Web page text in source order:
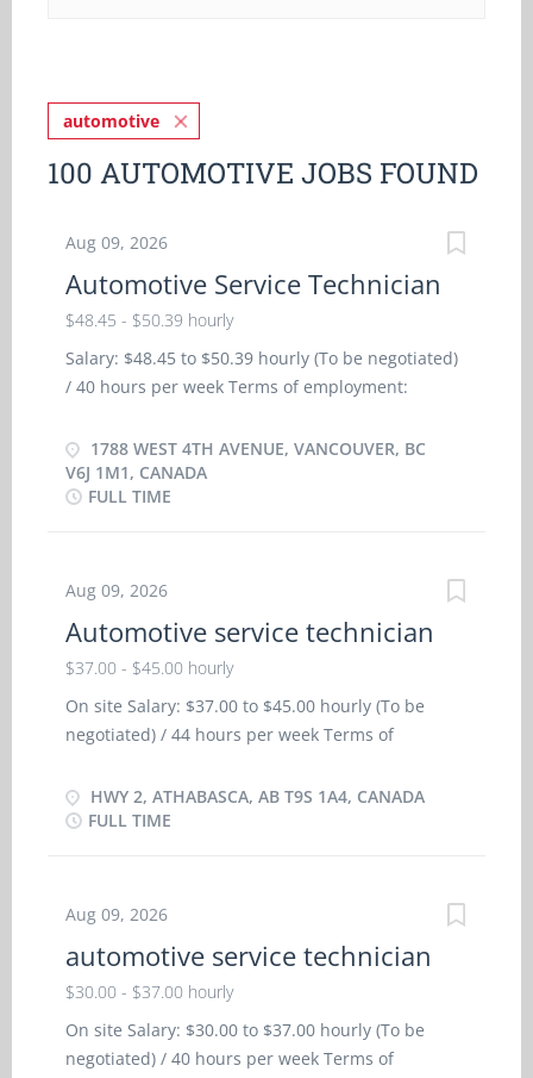
automotive
100 AUTOMOTIVE JOBS FOUND
Aug 09, 2026
Automotive Service Technician
$48.45 - $50.39 hourly
Salary: $48.45 to $50.39 hourly (To be negotiated)
/ 40 hours per week Terms of employment:
Evening, Weekend, To be determined Starts: as
soon as possible Vacancies: 3 vacancies Benefits:
Health benefits, Dental plan, Disability benefits,
Retirement Savings Plan (RRSP) Languages English
or equivalent experience Experience: 3 years to
less than 5 years On site: Work must be
completed at the physical location. There is no
option to work remotely. Responsibilities and
test mechanical units to locate faults and
malfunctions Review work orders Road test motor
components of automotive systems Estimate parts
and labour cost to...
1788 WEST 4TH AVENUE, VANCOUVER, BC
V6J 1M1, CANADA
FULL TIME
Aug 09, 2026
Automotive service technician
$37.00 - $45.00 hourly
On site Salary: $37.00 to $45.00 hourly (To be
negotiated) / 44 hours per week Terms of
Morning, Day, Weekend Starts: as soon as
possible Vacancies: 2 vacancies Benefits Health
Financial benefits: Bonus, Group insurance
benefits, Life insurance, Pension plan, Registered
Retirement Savings Plan (RRSP) Long term
benefits: Tax-Free Savings Account (TFSA) Other
benefits: Free parking available, Team building
opportunities, Wellness program Languages:
HWY 2, ATHABASCA, AB T9S 1A4, CANADA
FULL TIME
Aug 09, 2026
automotive service technician
$30.00 - $37.00 hourly
On site Salary: $30.00 to $37.00 hourly (To be
negotiated) / 40 hours per week Terms of